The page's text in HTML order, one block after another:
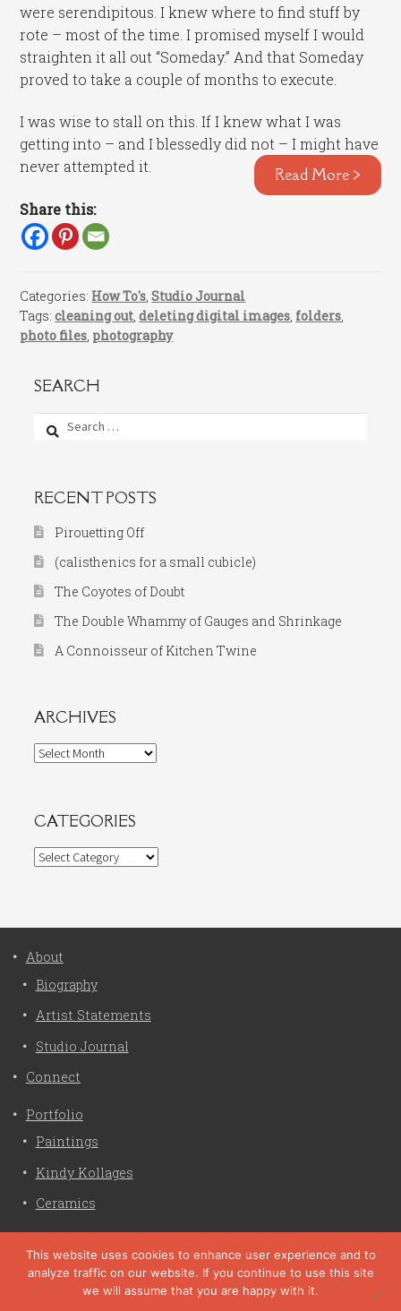
were serendipitous. I knew where to find stuff by
rote – most of the time. I promised myself I would
straighten it all out “Someday.” And that Someday
proved to take a couple of months to execute.
I was wise to stall on this. If I knew what I was
getting into – and I blessedly did not – I might have
never attempted it.
Read More >
Share this:
Categories: How To's,Studio Journal
Tags:cleaning out,deleting digital images, folders,
photo files, photography
SEARCH
Search
for:
RECENT POSTS
Pirouetting Off
(calisthenics for a small cubicle)
The Coyotes of Doubt
The Double Whammy of Gauges and Shrinkage
A Connoisseur of Kitchen Twine
ARCHIVES
Archives
CATEGORIES
Categories
About
Biography
Artist Statements
Studio Journal
Connect
Portfolio
Paintings
Kindy Kollages
Ceramics
Liz Crain Studio © 2026. All Rights Reserved. |
privacy
This website uses cookies to enhance user experience and to
analyze traffic on our website. If you continue to use this site
we will assume that you are happy with it.